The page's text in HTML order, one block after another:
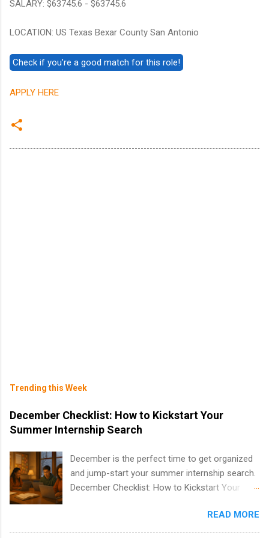
SALARY: $63745.6 - $63745.6
LOCATION: US Texas Bexar County San Antonio
APPLY HERE
Trending this Week
December Checklist: How to Kickstart Your
Summer Internship Search
December is the perfect time to get organized
and jump-start your summer internship search.
December Checklist: How to Kickstart Your
December, classes are slowing down, and
winter break is right around the corner. This is
READ MORE